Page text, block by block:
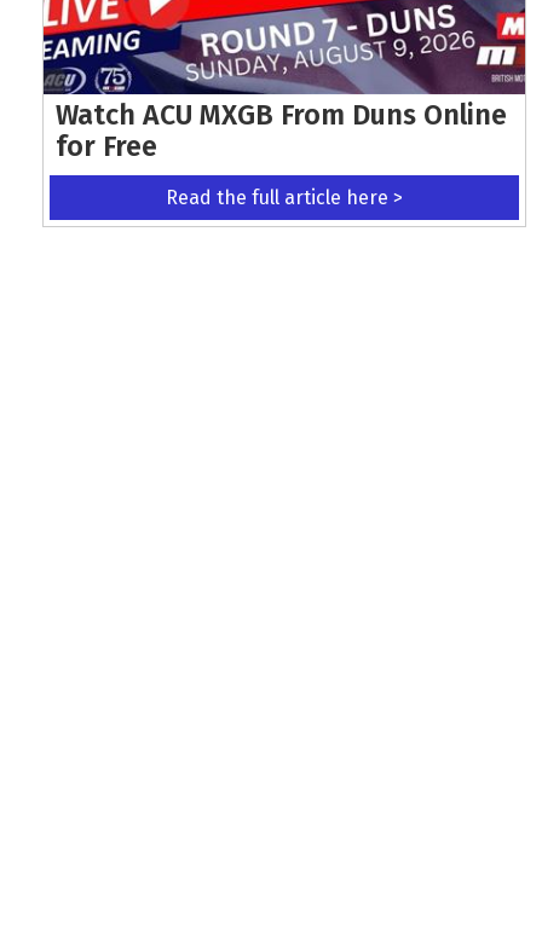
Watch ACU MXGB From Duns Online
for Free
Read the full article here >